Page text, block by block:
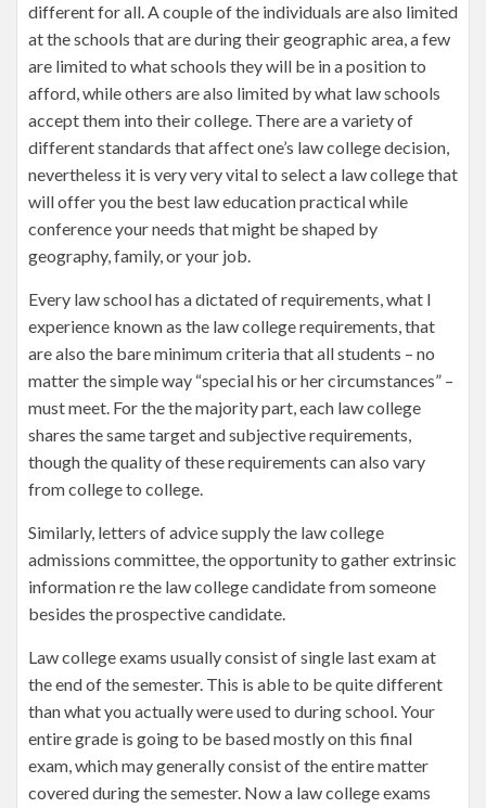
different for all. A couple of the individuals are also limited
at the schools that are during their geographic area, a few
are limited to what schools they will be in a position to
afford, while others are also limited by what law schools
accept them into their college. There are a variety of
different standards that affect one’s law college decision,
nevertheless it is very very vital to select a law college that
will offer you the best law education practical while
conference your needs that might be shaped by
geography, family, or your job.
Every law school has a dictated of requirements, what I
experience known as the law college requirements, that
are also the bare minimum criteria that all students – no
matter the simple way “special his or her circumstances” –
must meet. For the the majority part, each law college
shares the same target and subjective requirements,
though the quality of these requirements can also vary
from college to college.
Similarly, letters of advice supply the law college
admissions committee, the opportunity to gather extrinsic
information re the law college candidate from someone
besides the prospective candidate.
Law college exams usually consist of single last exam at
the end of the semester. This is able to be quite different
than what you actually were used to during school. Your
entire grade is going to be based mostly on this final
exam, which may generally consist of the entire matter
covered during the semester. Now a law college exams